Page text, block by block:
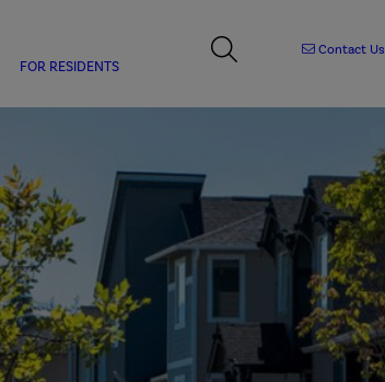
FOR RESIDENTS
Contact Us